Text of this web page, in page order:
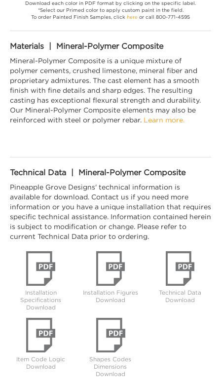
Download each color in PDF format by clicking on the specific label.
*Select our Primed color to apply custom paint in the field.
To order Painted Finish Samples, click here or call 800-771-4595
Materials | Mineral-Polymer Composite
Mineral-Polymer Composite is a unique mixture of
polymer cements, crushed limestone, mineral fiber and
proprietary admixtures. The cast element has a smooth
finish with fine details and sharp edges. The resulting
casting has exceptional flexural strength and durability.
Our Mineral-Polymer Composite elements may also be
reinforced with steel or polymer rebar. Learn more.
Technical Data | Mineral-Polymer Composite
Pineapple Grove Designs' technical information is
available for download. Contact us if you need more
information or you have a unique installation that requires
specific technical assistance. Information contained herein
is subject to modification or change. Please refer to
current Technical Data prior to ordering.
Installation
Specifications
Download
Installation Figures
Download
Technical Data
Download
Item Code Logic
Download
Shapes Codes
Dimensions
Download